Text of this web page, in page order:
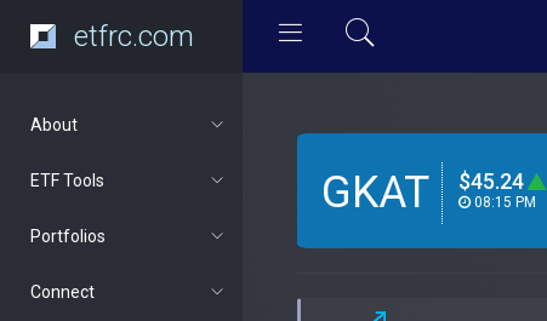
etfrc.com
About
ETF Tools
Portfolios
Connect
GKAT $45.24
08:15 PM